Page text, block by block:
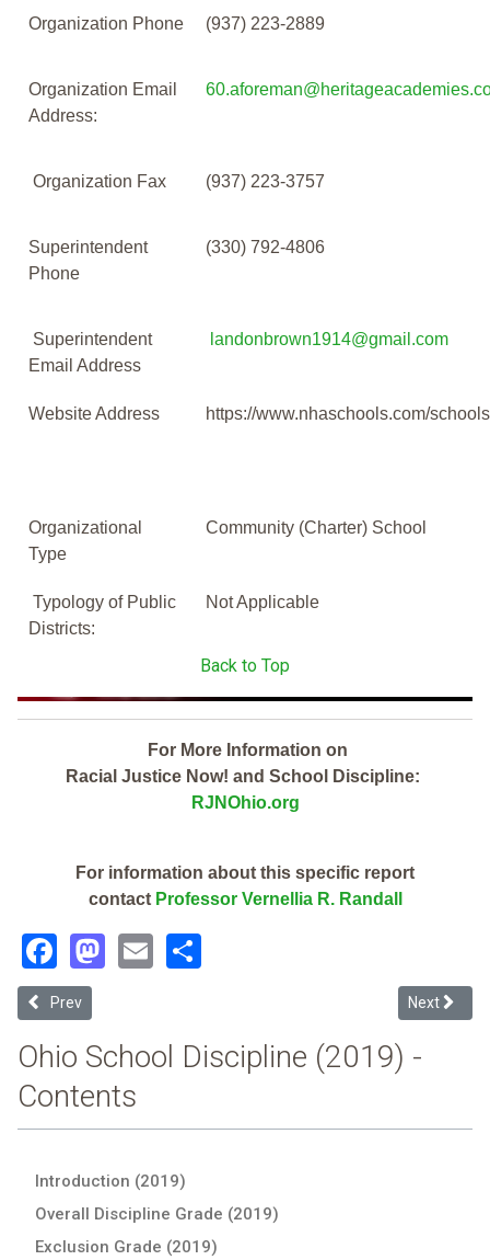
Organization Phone (937) 223-2889
Organization Email
Address:
Organization Fax (937) 223-3757
Superintendent
Phone
(330) 792-4806
Superintendent
Email Address
landonbrown1914@gmail.com
Website Address https://www.nhaschools.com/
Organizational
Type
Community (Charter) School
Typology of Public
Districts:
Not Applicable
Back to Top
For More Information on
Racial Justice Now! and School Discipline:
RJNOhio.org
For information about this specific report
contact Professor Vernellia R. Randall
Facebook
Mastodon
Email
Previous article: Elyria City Schools (2019 Ohio School Discipline
Prev Next
Next
Ohio School Discipline (2019) -
Contents
Introduction (2019)
Overall Discipline Grade (2019)
Exclusion Grade (2019)